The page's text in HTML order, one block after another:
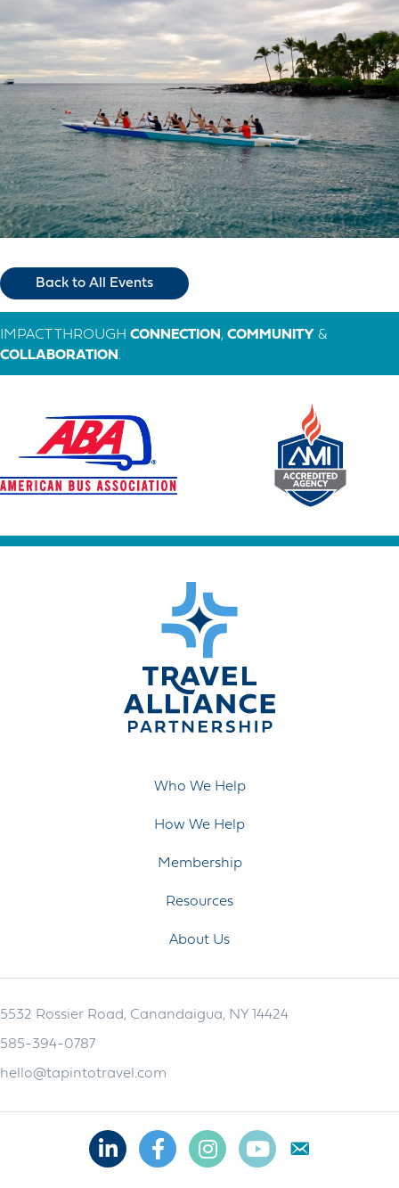
Back to All Events
IMPACT THROUGH CONNECTION , COMMUNITY &
COLLABORATION .
Who We Help
How We Help
Membership
Resources
About Us
5532 Rossier Road, Canandaigua, NY 14424
585-394-0787
hello@tapintotravel.com
LinkedinFacebookInstagramYoutube